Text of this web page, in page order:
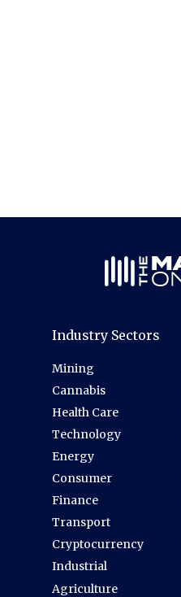
Industry Sectors
Mining
Cannabis
Health Care
Technology
Energy
Consumer
Finance
Transport
Cryptocurrency
Industrial
Agriculture